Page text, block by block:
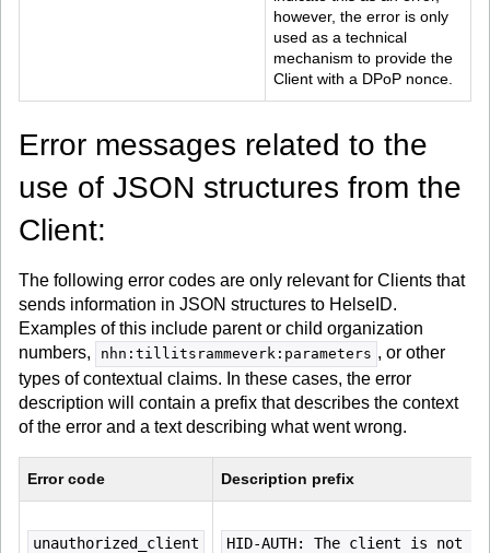
however, the error is only
used as a technical
mechanism to provide the
Client with a DPoP nonce.
Error messages related to the
use of JSON structures from the
Client:
The following error codes are only relevant for Clients that
sends information in JSON structures to HelseID.
Examples of this include parent or child organization
numbers,
nhn:tillitsrammeverk:parameters , or other
types of contextual claims. In these cases, the error
description will contain a prefix that describes the context
of the error and a text describing what went wrong.
Error code Description prefix
unauthorized_client HID-AUTH: The client is not